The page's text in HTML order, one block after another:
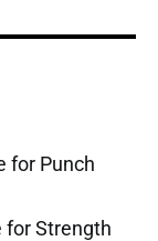
for Punch
for Strength